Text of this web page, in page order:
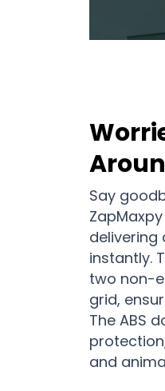
Say
delivering
instantly.
two non-
grid,
The ABS
and